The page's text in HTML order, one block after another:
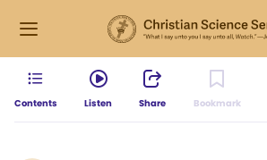
Contents Listen Share Bookmark